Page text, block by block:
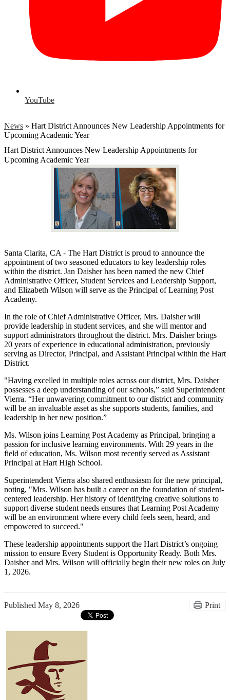
YouTube
News » Hart District Announces New Leadership Appointments for
Upcoming Academic Year
Hart District Announces New Leadership Appointments for
Upcoming Academic Year
Santa Clarita, CA - The Hart District is proud to announce the
appointment of two seasoned educators to key leadership roles
within the district. Jan Daisher has been named the new Chief
Administrative Officer, Student Services and Leadership Support,
and Elizabeth Wilson will serve as the Principal of Learning Post
Academy.
In the role of Chief Administrative Officer, Mrs. Daisher will
provide leadership in student services, and she will mentor and
support administrators throughout the district. Mrs. Daisher brings
20 years of experience in educational administration, previously
serving as Director, Principal, and Assistant Principal within the Hart
District.
"Having excelled in multiple roles across our district, Mrs. Daisher
possesses a deep understanding of our schools,” said Superintendent
Vierra. “Her unwavering commitment to our district and community
will be an invaluable asset as she supports students, families, and
leadership in her new position.”
Ms. Wilson joins Learning Post Academy as Principal, bringing a
passion for inclusive learning environments. With 29 years in the
field of education, Ms. Wilson most recently served as Assistant
Principal at Hart High School.
Superintendent Vierra also shared enthusiasm for the new principal,
noting, "Mrs. Wilson has built a career on the foundation of student-
centered leadership. Her history of identifying creative solutions to
support diverse student needs ensures that Learning Post Academy
will be an environment where every child feels seen, heard, and
empowered to succeed."
These leadership appointments support the Hart District’s ongoing
mission to ensure Every Student is Opportunity Ready. Both Mrs.
Daisher and Mrs. Wilson will officially begin their new roles on July
1, 2026.
Published May 8, 2026 Print